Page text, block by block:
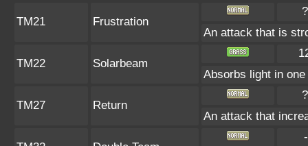
TM21 Frustration
An attack that is
TM22 Solarbeam
Absorbs light in
TM27 Return
An attack that